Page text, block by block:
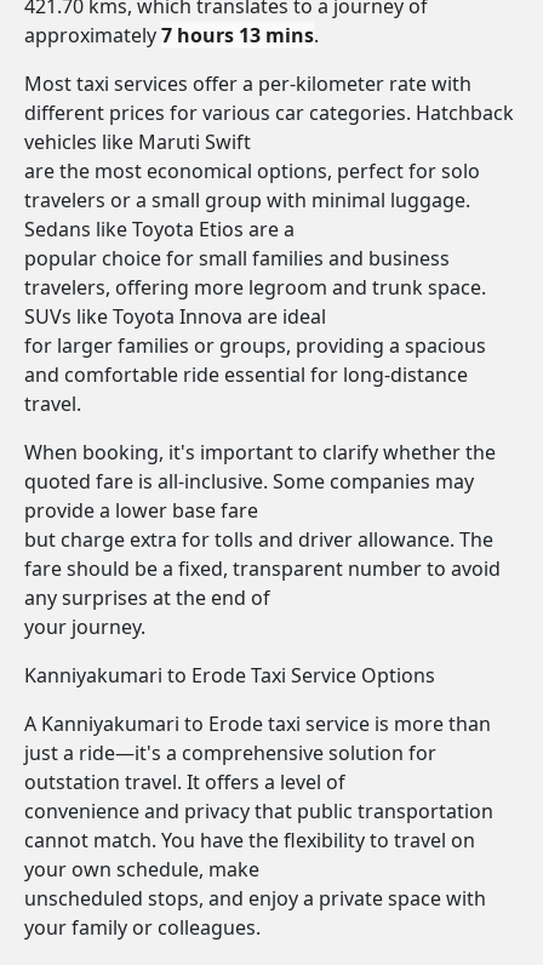
421.70 kms, which translates to a journey of
approximately7 hours 13 mins.
Most taxi services offer a per-kilometer rate with
different prices for various car categories. Hatchback
vehicles like Maruti Swift
are the most economical options, perfect for solo
travelers or a small group with minimal luggage.
Sedans like Toyota Etios are a
popular choice for small families and business
travelers, offering more legroom and trunk space.
SUVs like Toyota Innova are ideal
for larger families or groups, providing a spacious
and comfortable ride essential for long-distance
travel.
When booking, it's important to clarify whether the
quoted fare is all-inclusive. Some companies may
provide a lower base fare
but charge extra for tolls and driver allowance. The
fare should be a fixed, transparent number to avoid
any surprises at the end of
your journey.
Kanniyakumari to Erode Taxi Service Options
A Kanniyakumari to Erode taxi service is more than
just a ride—it's a comprehensive solution for
outstation travel. It offers a level of
convenience and privacy that public transportation
cannot match. You have the flexibility to travel on
your own schedule, make
unscheduled stops, and enjoy a private space with
your family or colleagues.